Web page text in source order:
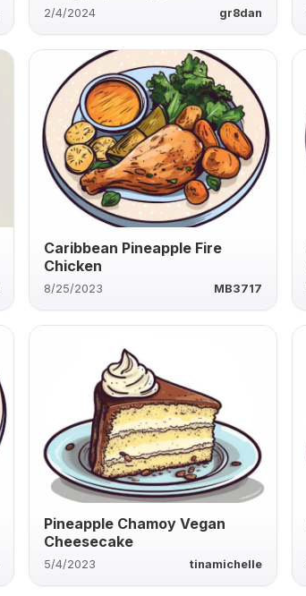
2/4/2024 gr8dan
Caribbean Pineapple Fire
Chicken
8/25/2023 MB3717
Pineapple Chamoy Vegan
Cheesecake
5/4/2023 tinamichelle